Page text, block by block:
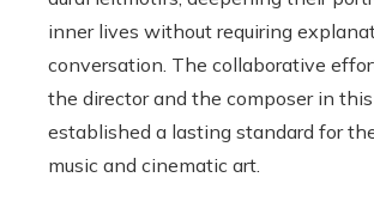
inner lives without requiring
conversation. The collaborative
the director and the composer in
established a lasting standard for
music and cinematic art.